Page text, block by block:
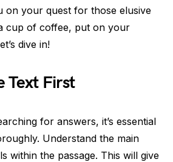
on your quest for those elusive
cup of coffee, put on your
dive in!
Text First
for answers, it’s essential
Understand the main
within the passage. This will give